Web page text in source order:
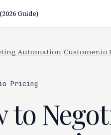
Guide)
Automation Customer.io
Pricing
to